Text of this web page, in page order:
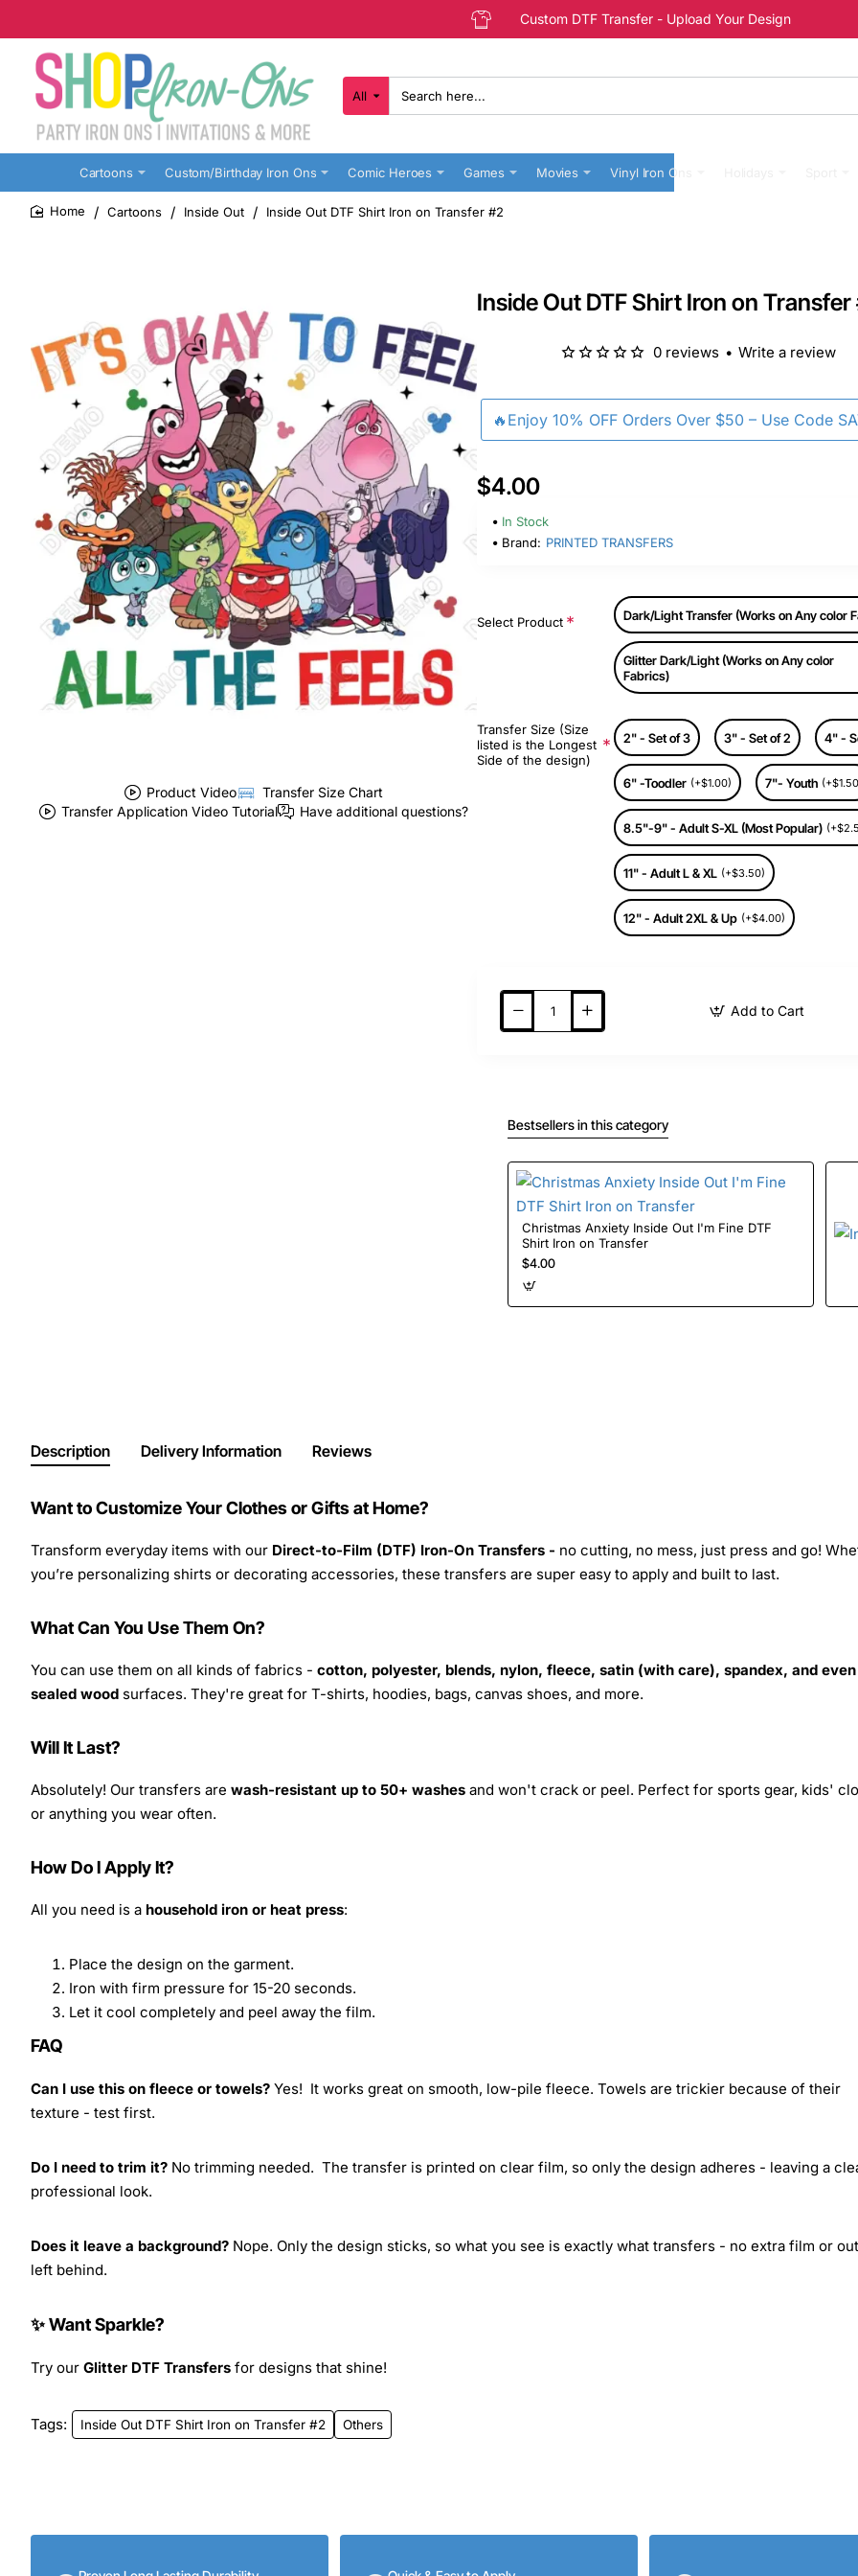
Custom DTF Transfer - Upload Your Design
All
Search
here...
Cartoons Custom/Birthday Iron Ons Comic Heroes Games Movies Vinyl Iron Ons
Cartoons Inside Out Inside Out DTF Shirt Iron on Transfer #2
Product Video
Transfer Size Chart
Transfer Application Video Tutorial
Have additional questions?
Inside Out DTF Shirt Iron on Transfer
🔥Enjoy 10% OFF Orders Over $50 – Use Code
0 reviews • Write a review
$4.00
In Stock
Brand: PRINTED TRANSFERS
Select Product Dark/Light Transfer (Works on Any color
Glitter Dark/Light (Works on Any color
Fabrics)
Transfer Size (Size
listed is the Longest
Side of the design)
2" - Set of 3 3" - Set of 2 4" -
6" -Toodler (+$1.00) 7"- Youth
8.5"-9" - Adult S-XL (Most Popular)
11" - Adult L & XL (+$3.50)
12" - Adult 2XL & Up (+$4.00)
Add to Cart
Bestsellers in this category
Christmas Anxiety Inside Out I'm Fine DTF
Shirt Iron on Transfer
$4.00
Description Delivery Information Reviews
Want to Customize Your Clothes or Gifts at Home?
Transform everyday items with our Direct-to-Film (DTF) Iron-On Transfers - no cutting, no mess, just press and go!
you’re personalizing shirts or decorating accessories, these transfers are super easy to apply and built to last.
What Can You Use Them On?
You can use them on all kinds of fabrics - cotton, polyester, blends, nylon, fleece, satin (with care), spandex, and even
sealed wood surfaces. They're great for T-shirts, hoodies, bags, canvas shoes, and more.
Will It Last?
Absolutely! Our transfers are wash-resistant up to 50+ washes and won't crack or peel. Perfect for sports gear, kids'
or anything you wear often.
How Do I Apply It?
All you need is a household iron or heat press:
Place the design on the garment.
Iron with firm pressure for 15-20 seconds.
Let it cool completely and peel away the film.
FAQ
Can I use this on fleece or towels? Yes! It works great on smooth, low-pile fleece. Towels are trickier because of their
texture - test first.
Do I need to trim it? No trimming needed. The transfer is printed on clear film, so only the design adheres - leaving a
professional look.
Does it leave a background? Nope. Only the design sticks, so what you see is exactly what transfers - no extra film or
left behind.
✨ Want Sparkle?
Try our Glitter DTF Transfers for designs that shine!
Tags: Inside Out DTF Shirt Iron on Transfer #2 Others